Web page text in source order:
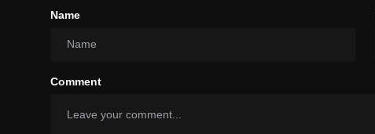
Name
Comment